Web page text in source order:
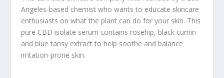
Angeles-based chemist who wants to educate skincare
enthusiasts on what the plant can do for your skin. This
pure CBD isolate serum contains rosehip, black cumin
and blue tansy extract to help soothe and balance
irritation-prone skin.